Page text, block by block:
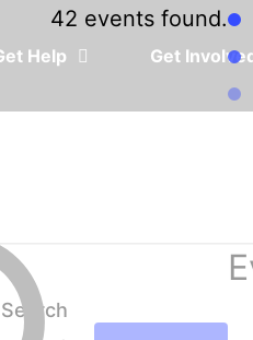
Help Get
42 events found.